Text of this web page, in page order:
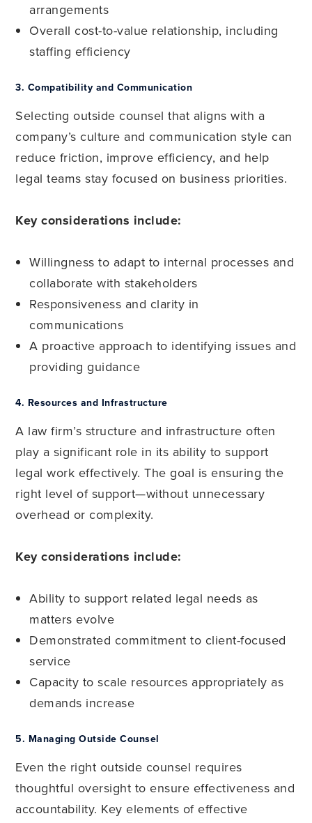
arrangements
Overall cost-to-value relationship, including
staffing efficiency
3. Compatibility and Communication
Selecting outside counsel that aligns with a
company’s culture and communication style can
reduce friction, improve efficiency, and help
legal teams stay focused on business priorities.
Key considerations include:
Willingness to adapt to internal processes and
collaborate with stakeholders
Responsiveness and clarity in
communications
A proactive approach to identifying issues and
providing guidance
4. Resources and Infrastructure
A law firm’s structure and infrastructure often
play a significant role in its ability to support
legal work effectively. The goal is ensuring the
right level of support—without unnecessary
overhead or complexity.
Key considerations include:
Ability to support related legal needs as
matters evolve
Demonstrated commitment to client-focused
service
Capacity to scale resources appropriately as
demands increase
5. Managing Outside Counsel
Even the right outside counsel requires
thoughtful oversight to ensure effectiveness and
accountability. Key elements of effective